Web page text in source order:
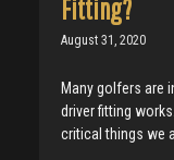
Fitting?
August 31, 2020
Many golfers are
driver fitting
critical things we